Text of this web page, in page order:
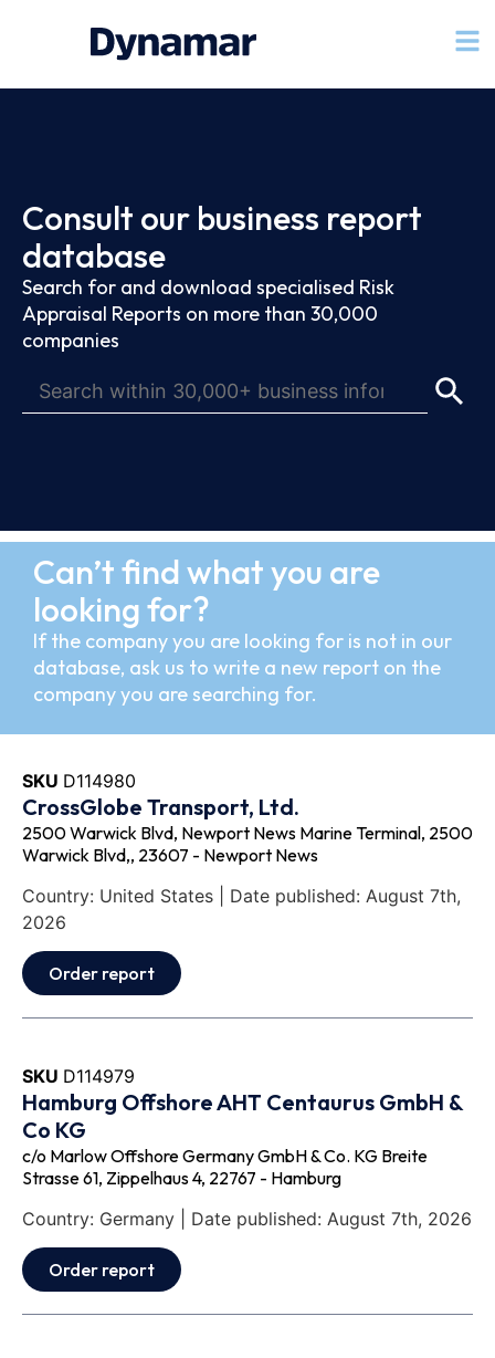
Consult our business report
database
Search for and download specialised Risk
Appraisal Reports on more than 30,000
companies
Can’t find what you are
looking for?
If the company you are looking for is not in our
database, ask us to write a new report on the
company you are searching for.
SKU D114980
CrossGlobe Transport, Ltd.
2500 Warwick Blvd, Newport News Marine Terminal, 2500
Warwick Blvd,, 23607 - Newport News
Country: United States | Date published: August 7th,
2026
Order report
SKU D114979
Hamburg Offshore AHT Centaurus GmbH &
Co KG
c/o Marlow Offshore Germany GmbH & Co. KG Breite
Strasse 61, Zippelhaus 4, 22767 - Hamburg
Country: Germany | Date published: August 7th, 2026
Order report